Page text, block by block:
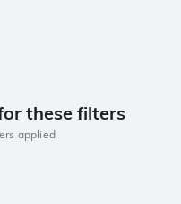
these filters
applied